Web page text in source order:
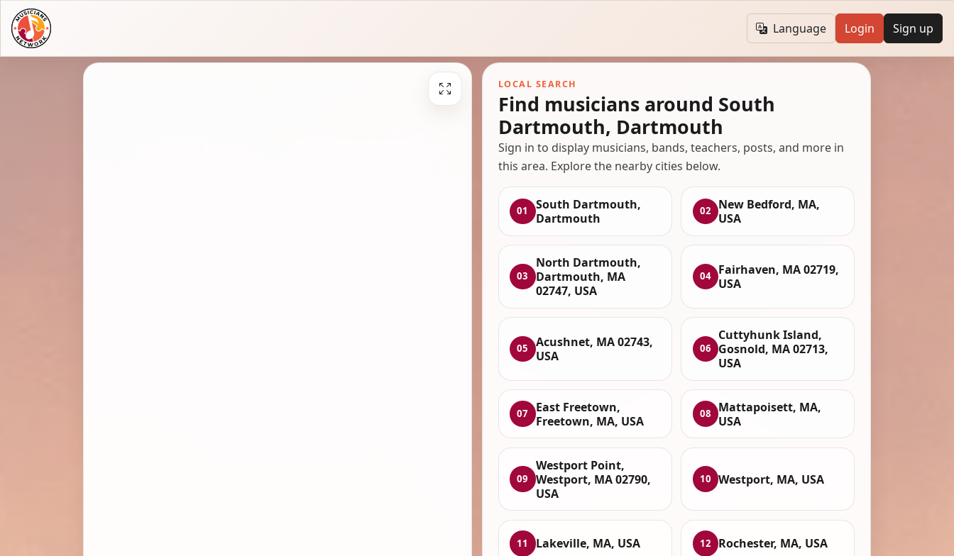
Language Login Sign up
LOCAL SEARCH
Find musicians around South
Dartmouth, Dartmouth
Sign in to display musicians, bands, teachers, posts, and more in
this area. Explore the nearby cities below.
01
South Dartmouth,
Dartmouth
02
New Bedford, MA,
USA
03
North Dartmouth,
Dartmouth, MA
02747, USA
04
Fairhaven, MA 02719,
USA
05
Acushnet, MA 02743,
USA
06
Cuttyhunk Island,
Gosnold, MA 02713,
USA
07
East Freetown,
Freetown, MA, USA
08
Mattapoisett, MA,
USA
09
Westport Point,
Westport, MA 02790,
USA
10 Westport, MA, USA
11 Lakeville, MA, USA 12 Rochester, MA, USA